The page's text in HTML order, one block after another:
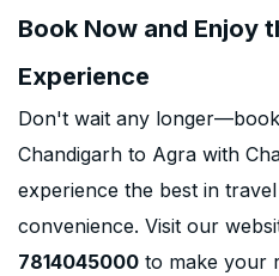
Book Now and Enjoy
Experience
Don't wait any
Chandigarh to Agra with
experience the best in
convenience. Visit our
7814045000 to make your